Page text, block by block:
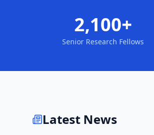
2,100+
Senior Research Fellows
Latest News